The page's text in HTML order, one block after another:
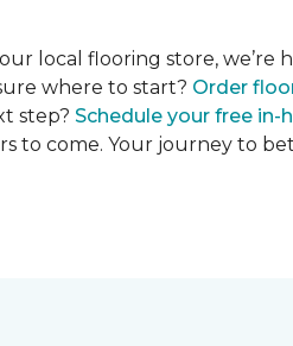
local flooring store, we’re
where to start? Order
step? Schedule your free in-
to come. Your journey to